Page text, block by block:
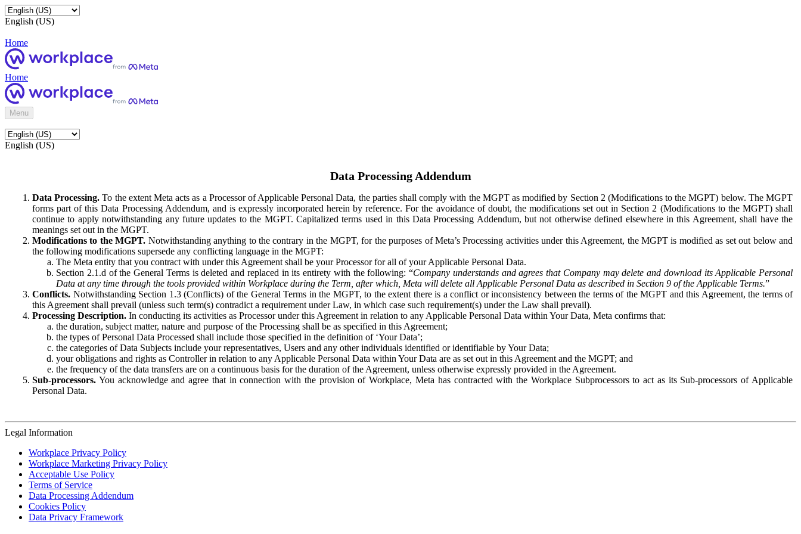
English (US)
Home
Home
Menu
English (US)
Data Processing Addendum
Data Processing. To the extent Meta acts as a Processor of Applicable Personal Data, the parties shall comply with the MGPT as modified by Section 2 (Modifications to the MGPT) below. The MGPT
forms part of this Data Processing Addendum, and is expressly incorporated herein by reference. For the avoidance of doubt, the modifications set out in Section 2 (Modifications to the MGPT) shall
continue to apply notwithstanding any future updates to the MGPT. Capitalized terms used in this Data Processing Addendum, but not otherwise defined elsewhere in this Agreement, shall have the
meanings set out in the MGPT.
Modifications to the MGPT. Notwithstanding anything to the contrary in the MGPT, for the purposes of Meta’s Processing activities under this Agreement, the MGPT is modified as set out below and
the following modifications supersede any conflicting language in the MGPT:
The Meta entity that you contract with under this Agreement shall be your Processor for all of your Applicable Personal Data.
Section 2.1.d of the General Terms is deleted and replaced in its entirety with the following: “Company understands and agrees that Company may delete and download its Applicable Personal
Data at any time through the tools provided within Workplace during the Term, after which, Meta will delete all Applicable Personal Data as described in Section 9 of the Applicable Terms.”
Conflicts. Notwithstanding Section 1.3 (Conflicts) of the General Terms in the MGPT, to the extent there is a conflict or inconsistency between the terms of the MGPT and this Agreement, the terms of
this Agreement shall prevail (unless such term(s) contradict a requirement under Law, in which case such requirement(s) under the Law shall prevail).
Processing Description. In conducting its activities as Processor under this Agreement in relation to any Applicable Personal Data within Your Data, Meta confirms that:
the duration, subject matter, nature and purpose of the Processing shall be as specified in this Agreement;
the types of Personal Data Processed shall include those specified in the definition of ‘Your Data’;
the categories of Data Subjects include your representatives, Users and any other individuals identified or identifiable by Your Data;
your obligations and rights as Controller in relation to any Applicable Personal Data within Your Data are as set out in this Agreement and the MGPT; and
the frequency of the data transfers are on a continuous basis for the duration of the Agreement, unless otherwise expressly provided in the Agreement.
Sub-processors. You acknowledge and agree that in connection with the provision of Workplace, Meta has contracted with the Workplace Subprocessors to act as its Sub-processors of Applicable
Personal Data.
Legal Information
Workplace Privacy Policy
Workplace Marketing Privacy Policy
Acceptable Use Policy
Terms of Service
Data Processing Addendum
Cookies Policy
Data Privacy Framework